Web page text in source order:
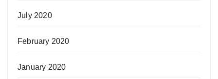
July 2020
February 2020
January 2020